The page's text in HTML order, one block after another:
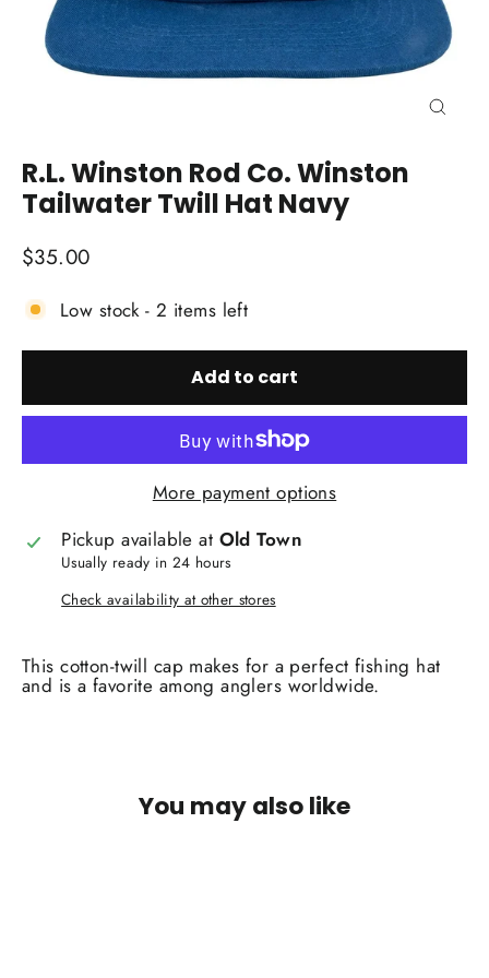
R.L. Winston Rod Co. Winston
Tailwater Twill Hat Navy
Regular
price
$35.00
Low stock - 2 items left
Add to cart
More payment options
Pickup available at Old Town
Usually ready in 24 hours
Check availability at other stores
This cotton-twill cap makes for a perfect fishing hat
and is a favorite among anglers worldwide.
You may also like